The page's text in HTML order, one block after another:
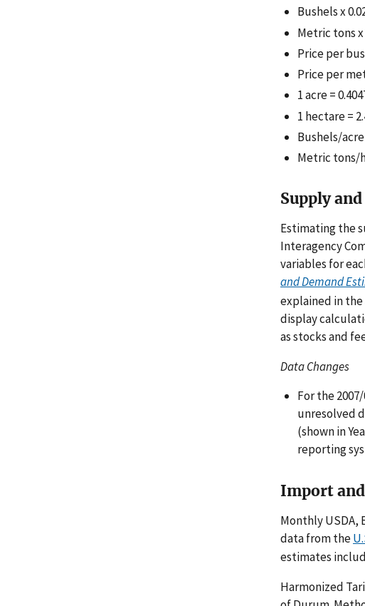
Bushels x
Metric tons x
Price per
Price per
1 acre =
1 hectare =
Bushels/
Metric tons/
Supply
Estimating the
Interagency
variables for
and Demand
explained in the
display
as stocks and
Data Changes
For the
unresolved
(shown in
reporting
Import
Monthly USDA,
data from the
estimates
Harmonized